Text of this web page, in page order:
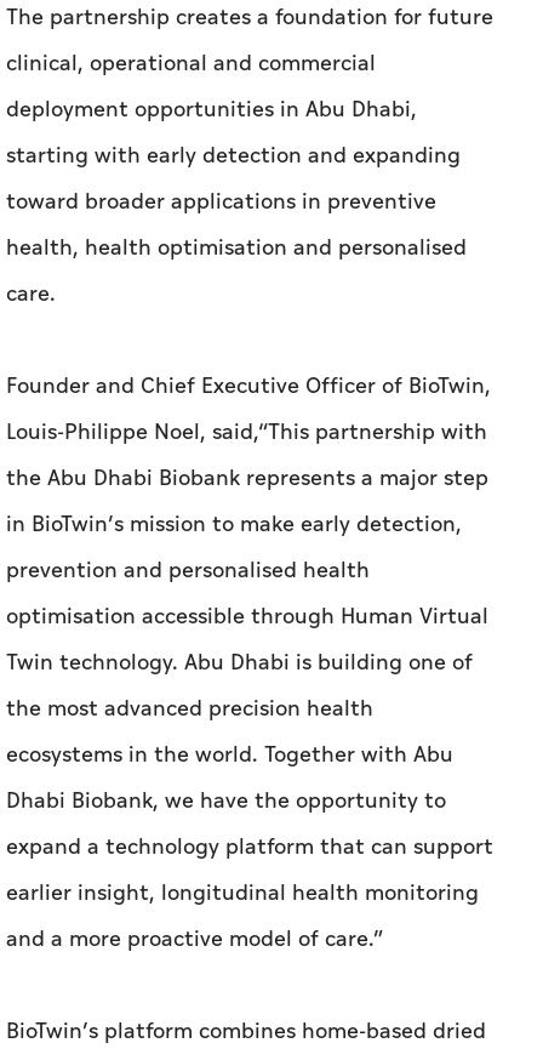
The partnership creates a foundation for future
clinical, operational and commercial
deployment opportunities in Abu Dhabi,
starting with early detection and expanding
toward broader applications in preventive
health, health optimisation and personalised
care.
Founder and Chief Executive Officer of BioTwin,
Louis-Philippe Noel, said,“This partnership with
the Abu Dhabi Biobank represents a major step
in BioTwin’s mission to make early detection,
prevention and personalised health
optimisation accessible through Human Virtual
Twin technology. Abu Dhabi is building one of
the most advanced precision health
ecosystems in the world. Together with Abu
Dhabi Biobank, we have the opportunity to
expand a technology platform that can support
earlier insight, longitudinal health monitoring
and a more proactive model of care.”
BioTwin’s platform combines home-based dried